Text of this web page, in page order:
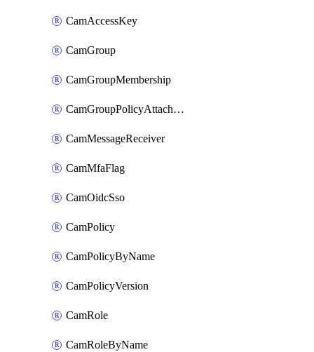
CamAccessKey
CamGroup
CamGroupMembership
CamGroupPolicyAttachment
CamMessageReceiver
CamMfaFlag
CamOidcSso
CamPolicy
CamPolicyByName
CamPolicyVersion
CamRole
CamRoleByName